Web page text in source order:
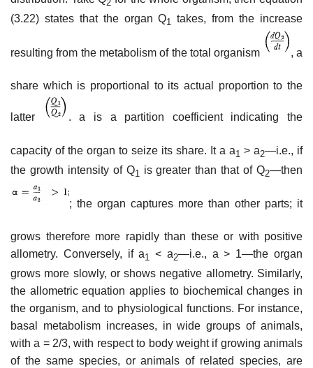
2
(3.22) states that the organ Q1 takes, from the increase
resulting from the metabolism of the total organism , a
share which is proportional to its actual proportion to the
latter . a is a partition coefficient indicating the
capacity of the organ to seize its share. It a a1 > a2—i.e., if
the growth intensity of Q1 is greater than that of Q2—then
; the organ captures more than other parts; it
grows therefore more rapidly than these or with positive
allometry. Conversely, if a1 < a2—i.e., a > 1—the organ
grows more slowly, or shows negative allometry. Similarly,
the allometric equation applies to biochemical changes in
the organism, and to physiological functions. For instance,
basal metabolism increases, in wide groups of animals,
with a = 2/3, with respect to body weight if growing animals
of the same species, or animals of related species, are